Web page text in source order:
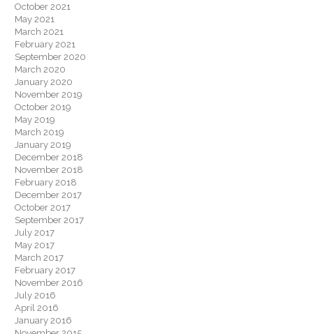
October 2021
May 2021
March 2021
February 2021
September 2020
March 2020
January 2020
November 2019
October 2019
May 2019
March 2019
January 2019
December 2018
November 2018
February 2018
December 2017
October 2017
September 2017
July 2017
May 2017
March 2017
February 2017
November 2016
July 2016
April 2016
January 2016